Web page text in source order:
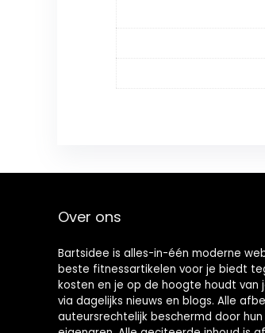
Over ons
Bartsidee is alles-in-één moderne
beste fitnessartikelen voor je biedt
kosten en je op de hoogte houdt van
via dagelijks nieuws en blogs. Alle
auteursrechtelijk beschermd door